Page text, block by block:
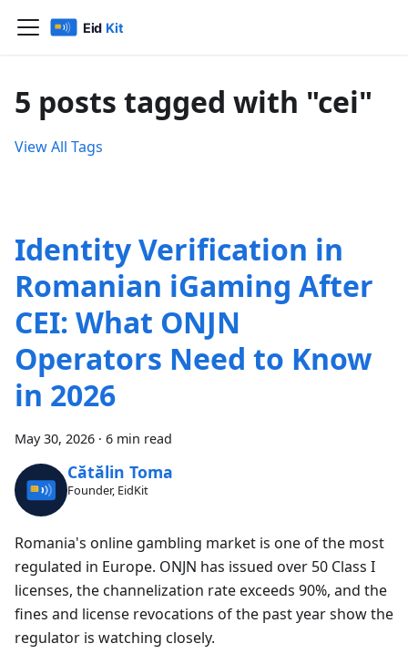
5 posts tagged with "cei"
View All Tags
Identity Verification in
Romanian iGaming After
CEI: What ONJN
Operators Need to Know
in 2026
May 30, 2026 · 6 min read
Cătălin Toma
Founder, EidKit
Romania's online gambling market is one of the most
regulated in Europe. ONJN has issued over 50 Class I
licenses, the channelization rate exceeds 90%, and the
fines and license revocations of the past year show the
regulator is watching closely.